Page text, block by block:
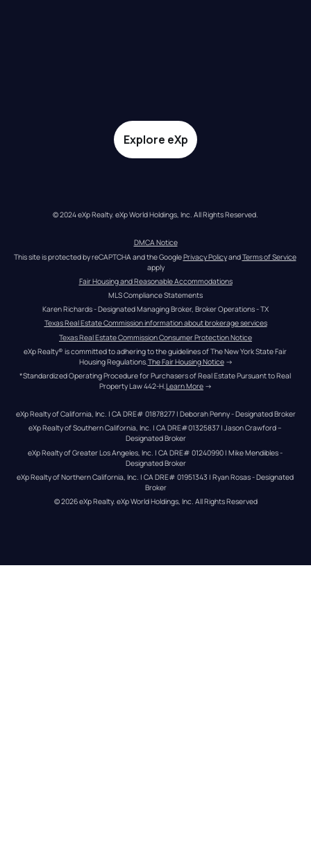
Explore eXp
© 2024 eXp Realty. eXp World Holdings, Inc. All Rights Reserved.
DMCA Notice
This site is protected by reCAPTCHA and the Google Privacy Policy and Terms of Service
apply
Fair Housing and Reasonable Accommodations
MLS Compliance Statements
Karen Richards - Designated Managing Broker, Broker Operations - TX
Texas Real Estate Commission information about brokerage services
Texas Real Estate Commission Consumer Protection Notice
eXp Realty® is committed to adhering to the guidelines of The New York State Fair
Housing Regulations. The Fair Housing Notice →
*Standardized Operating Procedure for Purchasers of Real Estate Pursuant to Real
Property Law 442-H.Learn More →
eXp Realty of California, Inc. | CA DRE# 01878277 | Deborah Penny - Designated Broker
eXp Realty of Southern California, Inc. | CA DRE#01325837 | Jason Crawford –
Designated Broker
eXp Realty of Greater Los Angeles, Inc. | CA DRE# 01240990 | Mike Mendibles -
Designated Broker
eXp Realty of Northern California, Inc. | CA DRE# 01951343 | Ryan Rosas - Designated
Broker
© 2026eXp Realty. eXp World Holdings, Inc. All Rights Reserved